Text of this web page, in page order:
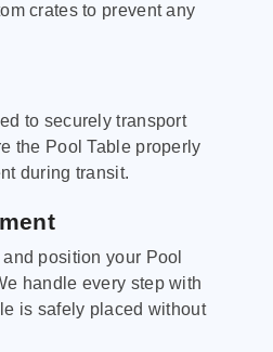
crates to prevent any
to securely transport
the Pool Table properly
during transit.
position your Pool
handle every step with
is safely placed without